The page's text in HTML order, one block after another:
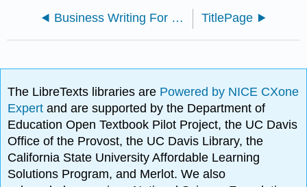
Business Writing For Everyone TitlePage
The LibreTexts libraries are Powered by NICE CXone
Expertand are supported by the Department of
Education Open Textbook Pilot Project, the UC Davis
Office of the Provost, the UC Davis Library, the
California State University Affordable Learning
Solutions Program, and Merlot. We also